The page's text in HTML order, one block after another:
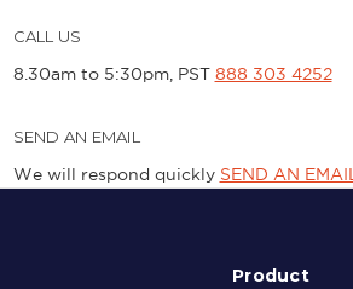
CALL US
8.30am to 5:30pm, PST 888 303 4252
SEND AN EMAIL
We will respond quickly SEND AN EMAIL
Product